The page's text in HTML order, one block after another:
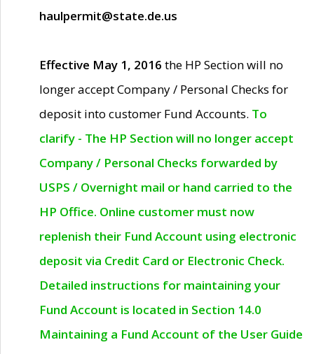
haulpermit@state.de.us
Effective May 1, 2016 the HP Section will no
longer accept Company / Personal Checks for
deposit into customer Fund Accounts. To
clarify - The HP Section will no longer accept
Company / Personal Checks forwarded by
USPS / Overnight mail or hand carried to the
HP Office. Online customer must now
replenish their Fund Account using electronic
deposit via Credit Card or Electronic Check.
Detailed instructions for maintaining your
Fund Account is located in Section 14.0
Maintaining a Fund Account of the User Guide